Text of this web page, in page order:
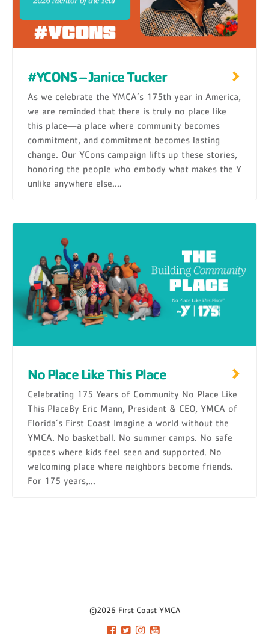
#YCONS – Janice Tucker
As we celebrate the YMCA’s 175th year in America,
we are reminded that there is truly no place like
this place—a place where community becomes
commitment, and commitment becomes lasting
change. Our YCons campaign lifts up these stories,
honoring the people who embody what makes the Y
unlike anywhere else....
No Place Like This Place
Celebrating 175 Years of Community No Place Like
This PlaceBy Eric Mann, President & CEO, YMCA of
Florida’s First Coast Imagine a world without the
YMCA. No basketball. No summer camps. No safe
spaces where kids feel seen and supported. No
welcoming place where neighbors become friends.
For 175 years,...
©2026 First Coast YMCA